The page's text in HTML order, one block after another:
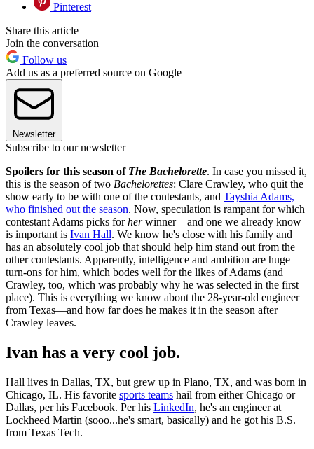
Pinterest
Share this article
Join the conversation
Follow us
Add us as a preferred source on Google
Newsletter
Subscribe to our newsletter
Spoilers for this season of The Bachelorette. In case you missed it,
this is the season of two Bachelorettes: Clare Crawley, who quit the
show early to be with one of the contestants, and Tayshia Adams,
who finished out the season. Now, speculation is rampant for which
contestant Adams picks forherwinner—and one we already know
is important is Ivan Hall. We know he's close with his family and
has an absolutely cool job that should help him stand out from the
other contestants. Apparently, intelligence and ambition are huge
turn-ons for him, which bodes well for the likes of Adams (and
Crawley, too, which was probably why he was selected in the first
place). This is everything we know about the 28-year-old engineer
from Texas—and how far does he makes it in the season after
Crawley leaves.
Ivan has a very cool job.
Hall lives in Dallas, TX, but grew up in Plano, TX, and was born in
Chicago, IL. His favorite sports teams hail from either Chicago or
Dallas, per his Facebook. Per his LinkedIn, he's an engineer at
Lockheed Martin (sooo...he's smart, basically) and he got his B.S.
from Texas Tech.